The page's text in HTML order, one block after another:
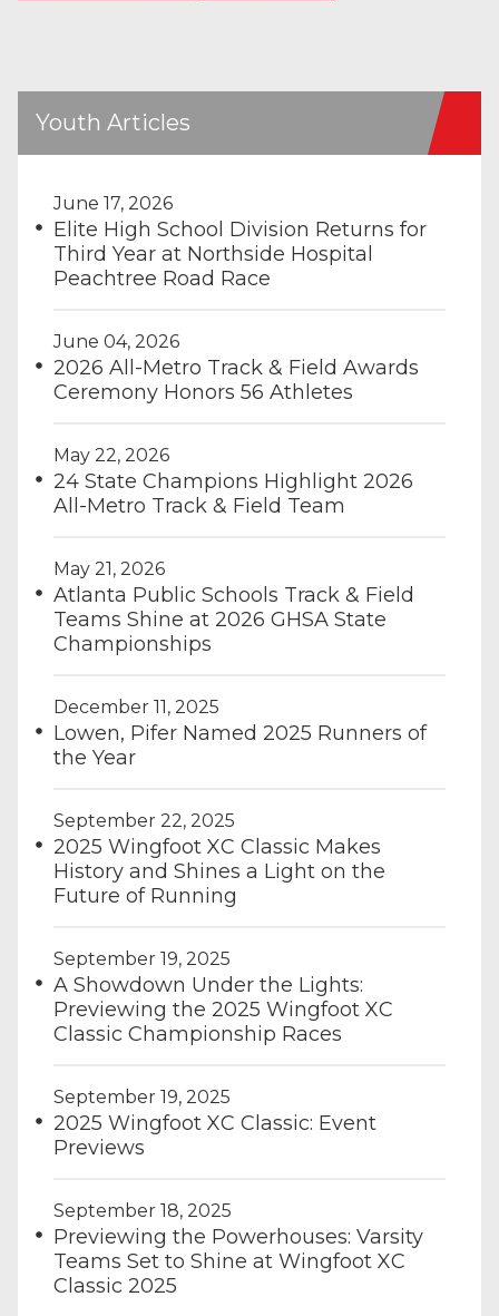
Youth Articles
June 17, 2026
Elite High School Division Returns for
Third Year at Northside Hospital
Peachtree Road Race
June 04, 2026
2026 All-Metro Track & Field Awards
Ceremony Honors 56 Athletes
May 22, 2026
24 State Champions Highlight 2026
All-Metro Track & Field Team
May 21, 2026
Atlanta Public Schools Track & Field
Teams Shine at 2026 GHSA State
Championships
December 11, 2025
Lowen, Pifer Named 2025 Runners of
the Year
September 22, 2025
2025 Wingfoot XC Classic Makes
History and Shines a Light on the
Future of Running
September 19, 2025
A Showdown Under the Lights:
Previewing the 2025 Wingfoot XC
Classic Championship Races
September 19, 2025
2025 Wingfoot XC Classic: Event
Previews
September 18, 2025
Previewing the Powerhouses: Varsity
Teams Set to Shine at Wingfoot XC
Classic 2025